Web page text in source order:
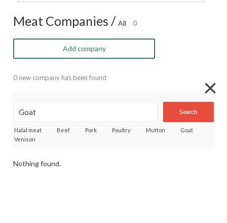
Meat Companies /All 0
Add company
0 new company has been found
Search
Halal meat Beef Pork Poultry Mutton
Goat
Venison
Nothing found.